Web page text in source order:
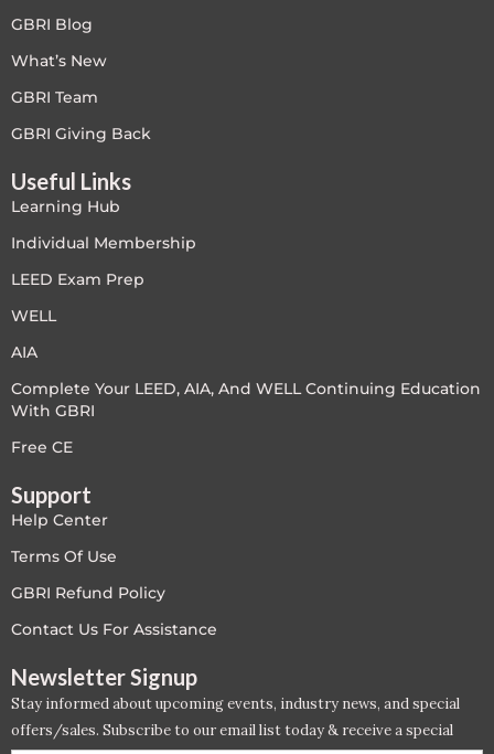
Homes
Indoor Environment Quality-IEQ
LEED General
LEED Specific
LEED V4
LEED V5
Legacy Courses
PC - Back to Basics
PC - BIM Zone
PC - Case Studies Zone
PC - Innovation Zone
GBRI Blog
What’s New
GBRI Team
GBRI Giving Back
Useful Links
Learning Hub
Individual Membership
LEED Exam Prep
WELL
AIA
Complete Your LEED, AIA, And WELL Continuing Education
With GBRI
Free CE
Support
Help Center
Terms Of Use
GBRI Refund Policy
Contact Us For Assistance
Newsletter Signup
Stay informed about upcoming events, industry news, and special
offers/sales. Subscribe to our email list today & receive a special